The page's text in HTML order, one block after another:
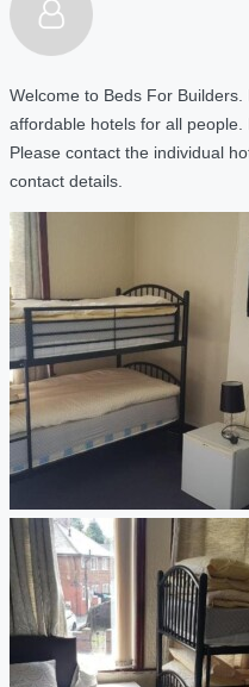
Welcome to Beds For Builders.
affordable hotels for all people.
Please contact the individual
contact details.